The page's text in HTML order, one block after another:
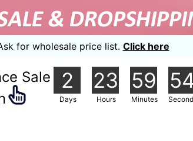
Ask for wholesale price list. Click here
Sale
2
Days
23
Hours
59
Minutes